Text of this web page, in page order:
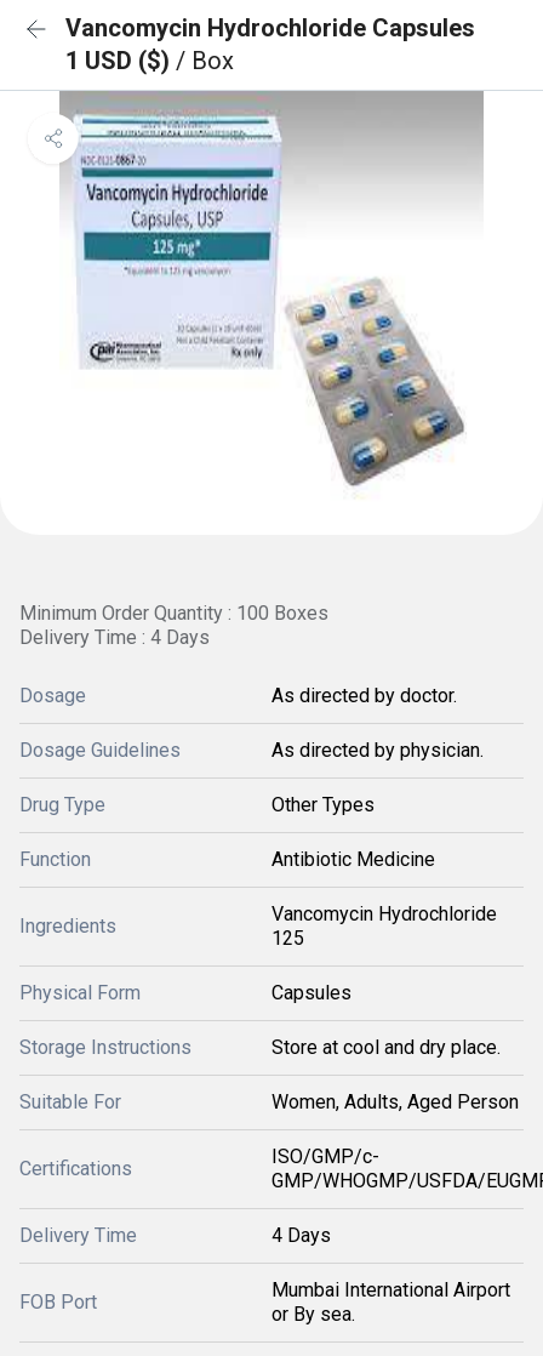
Vancomycin Hydrochloride Capsules
1 USD ($) / Box
Minimum Order Quantity : 100 Boxes
Delivery Time : 4 Days
Dosage As directed by doctor.
Dosage Guidelines As directed by physician.
Drug Type Other Types
Function Antibiotic Medicine
Ingredients
Vancomycin Hydrochloride
125
Physical Form Capsules
Storage Instructions Store at cool and dry place.
Suitable For Women, Adults, Aged Person
Certifications
ISO/GMP/c-
GMP/WHOGMP/USFDA/
Delivery Time 4 Days
FOB Port
Mumbai International Airport
or By sea.